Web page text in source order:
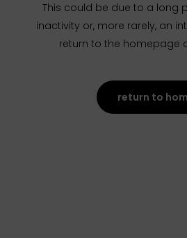
This could be due to a long
inactivity or, more rarely, an
return to the homepage
return to